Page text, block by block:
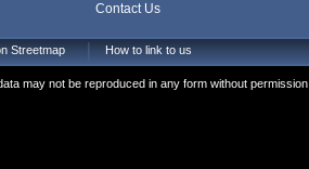
Contact Us
Streetmap How to link to us
may not be reproduced in any form without permission